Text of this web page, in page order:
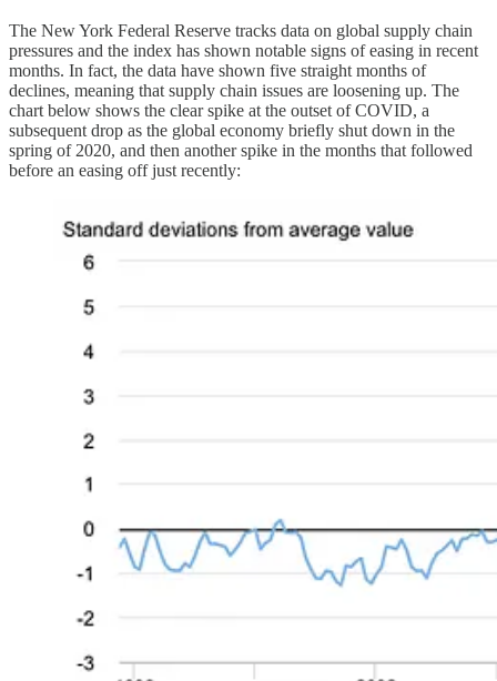
The New York Federal Reserve tracks data on global supply chain
pressures and the index has shown notable signs of easing in recent
months. In fact, the data have shown five straight months of
declines, meaning that supply chain issues are loosening up. The
chart below shows the clear spike at the outset of COVID, a
subsequent drop as the global economy briefly shut down in the
spring of 2020, and then another spike in the months that followed
before an easing off just recently: